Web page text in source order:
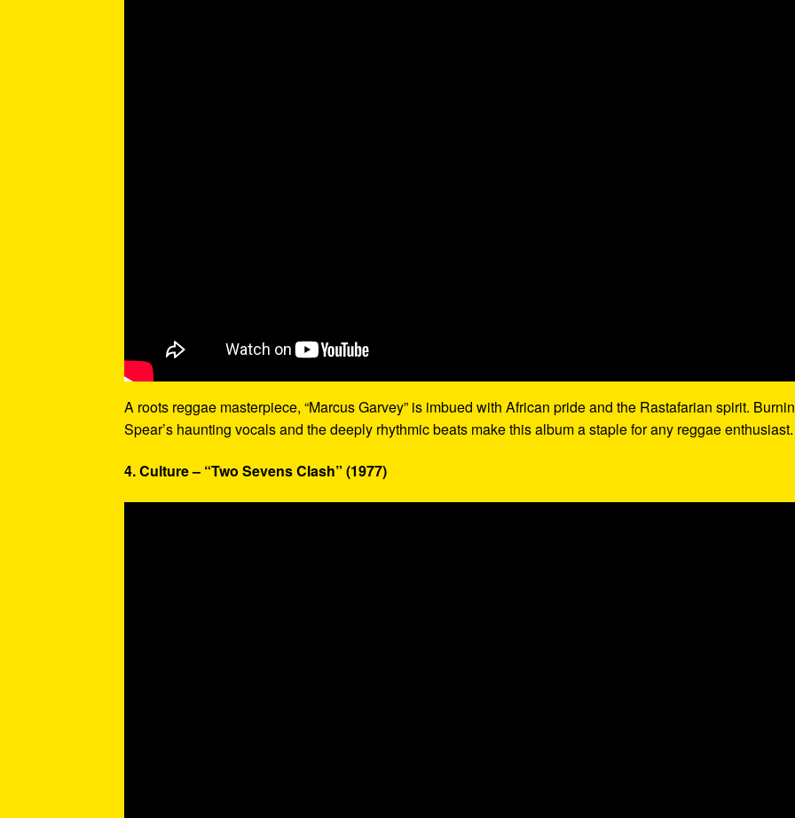
A roots reggae masterpiece, “Marcus Garvey” is imbued with African pride and the Rastafarian spirit.
Spear’s haunting vocals and the deeply rhythmic beats make this album a staple for any reggae enthusiast.
4. Culture – “Two Sevens Clash” (1977)